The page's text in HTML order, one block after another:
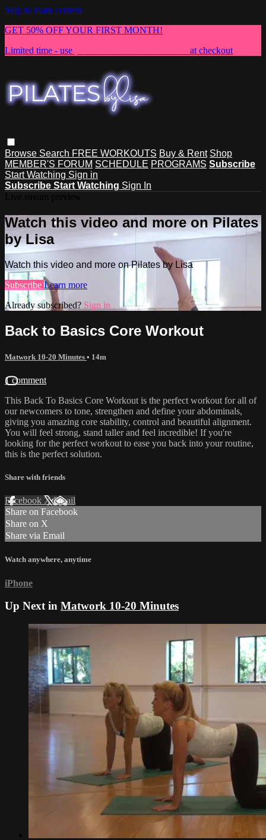
Skip to main content
GET 50% OFF YOUR FIRST MONTH!
Limited time - use
at checkout
Browse Search FREE WORKOUTS Buy & Rent Shop
MEMBER'S FORUM SCHEDULE PROGRAMS Subscribe
Start Watching Sign in
Subscribe Start Watching Sign In
Watch this video and more on Pilates
by Lisa
Watch this video and more on Pilates by Lisa
Subscribe Learn more
Already subscribed? Sign in
Back to Basics Core Workout
Matwork 10-20 Minutes • 14m
1 comment
This Back To Basics Core Workout is the perfect workout for all of
our newcomers to tone, strengthen and define your abdominals,
giving you amazing core stability, control and beautiful alignment.
You will feel strong, stand taller and feel incredible! If you're
looking for the perfect workout to ease you back into your routine,
this is the perfect solution.
Share with friends
Facebook XEmail
Share on Facebook
Share on X
Share via Email
Watch anywhere, anytime
iPhone
Up Next in Matwork 10-20 Minutes